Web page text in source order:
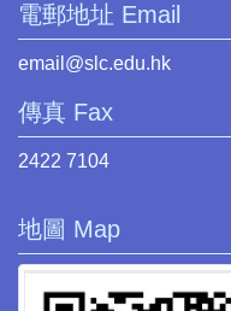
電郵地址 Email
email@slc.edu.hk
傳真 Fax
2422 7104
地圖 Map